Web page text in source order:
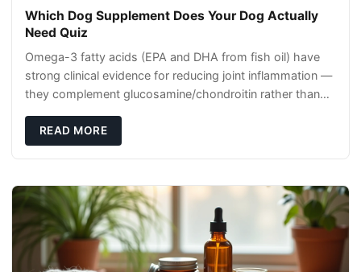
Which Dog Supplement Does Your Dog Actually
Need Quiz
Omega-3 fatty acids (EPA and DHA from fish oil) have
strong clinical evidence for reducing joint inflammation —
they complement glucosamine/chondroitin rather than
READ MORE